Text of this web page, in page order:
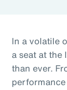
In a volatile
a seat at
than ever.